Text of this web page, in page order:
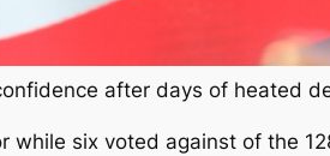
after days of heated
while six voted against of the